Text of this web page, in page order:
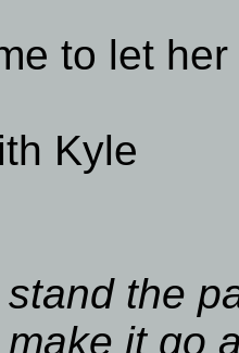
to let her
Kyle
the
it go